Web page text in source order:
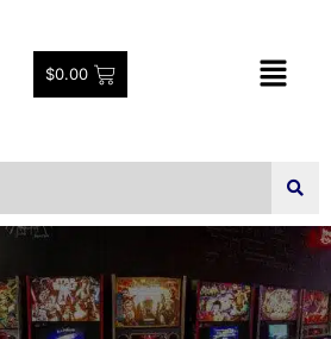
$0.00